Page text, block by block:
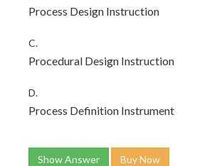
Process Design Instruction
C.
Procedural Design Instruction
D.
Process Definition Instrument
Show Answer Buy Now